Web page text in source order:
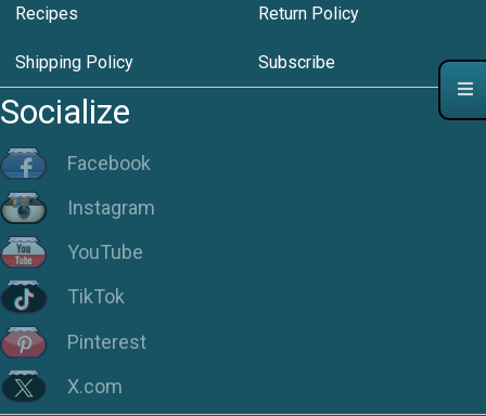
Recipes Return Policy
Shipping Policy Subscribe
Socialize
Facebook
Instagram
YouTube
TikTok
Pinterest
X.com